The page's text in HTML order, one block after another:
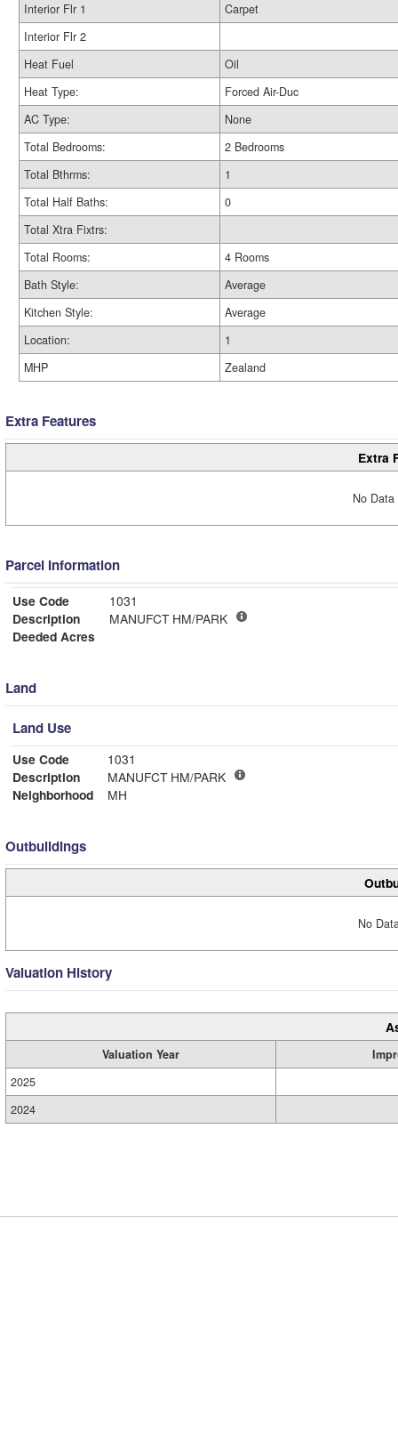
Interior Flr 1
Carpet
Interior Flr 2
Heat Fuel
Oil
Heat Type:
Forced Air-Duc
AC Type:
None
Total Bedrooms:
2 Bedrooms
Total Bthrms:
1
Total Half Baths:
0
Total Xtra Fixtrs:
Total Rooms:
4 Rooms
Bath Style:
Average
Kitchen Style:
Average
Location:
1
MHP
Zealand
Extra Features
Extra
No
Parcel Information
Use Code
1031
Description
MANUFCT HM/PARK
Deeded Acres
Land
Land Use
Use Code
1031
Description
MANUFCT HM/PARK
Neighborhood
MH
Outbuildings
No
Valuation History
Valuation Year
2025
2024